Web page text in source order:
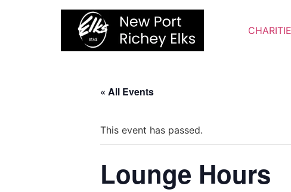
« All Events
This event has passed.
Lounge Hours